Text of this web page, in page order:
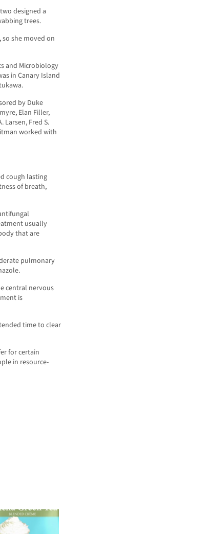
designed a
trees.
she moved on
and Microbiology
in Canary Island
by Duke
Elan Filler,
Larsen, Fred S.
worked with
cough lasting
of breath,
usually
that are
pulmonary
central nervous
is
time to clear
for certain
in resource-